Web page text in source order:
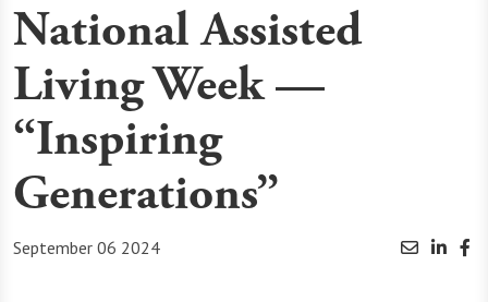
National Assisted
Living Week —
“Inspiring
Generations”
September 06 2024